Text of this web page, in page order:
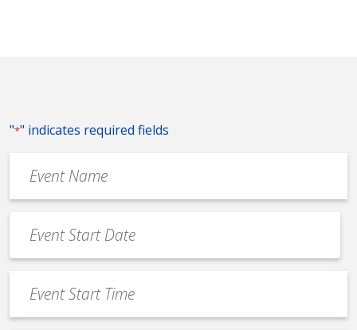
"*" indicates required fields
Name
*
Date
*
MM
slash
slash
YYYY
Start
Time